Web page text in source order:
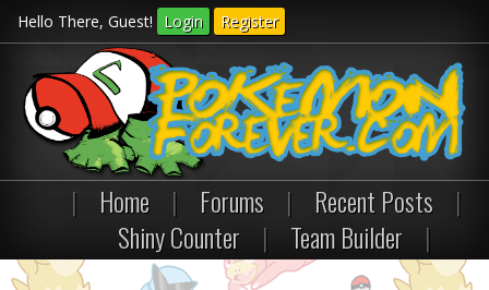
Hello There, Guest! Login Register
| Home | Forums | Recent Posts
|
Shiny Counter
| Team Builder |